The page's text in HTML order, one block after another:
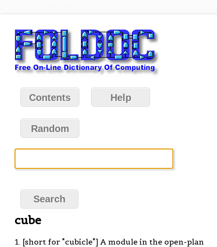
Contents Help
Random
cube
1. [short for "cubicle"] A module in the open-plan